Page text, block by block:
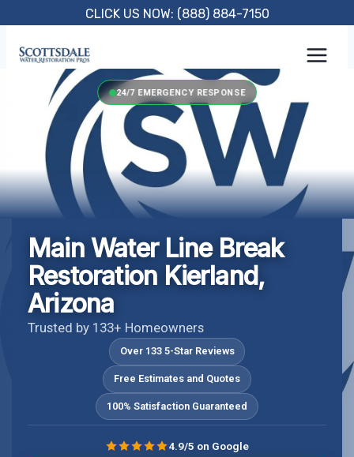
content
CLICK US NOW: (888) 884-7150
24/7 EMERGENCY RESPONSE
Main Water Line Break
Restoration Kierland,
Arizona
Trusted by 133+ Homeowners
Over 133 5-Star Reviews
Free Estimates and Quotes
100% Satisfaction Guaranteed
4.9/5 on Google